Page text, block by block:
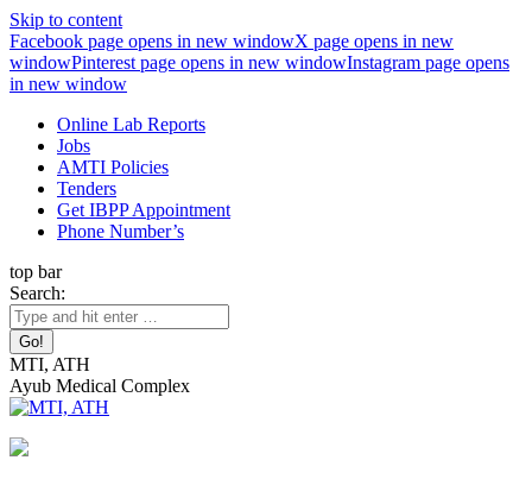
Skip to content
Facebook page opens in new windowX page opens in new
windowPinterest page opens in new windowInstagram page opens
in new window
Online Lab Reports
Jobs
AMTI Policies
Tenders
Get IBPP Appointment
Phone Number’s
top bar
Search:
MTI, ATH
Ayub Medical Complex